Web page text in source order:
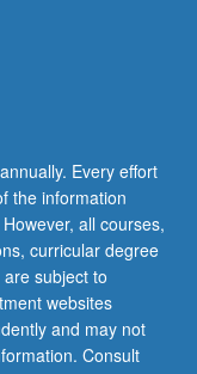
Every effort
the information
all courses,
curricular degree
subject to
websites
and may not
Consult